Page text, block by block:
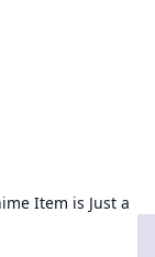
Item is Just a